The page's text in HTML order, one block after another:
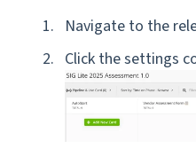
Navigate to the
Click the settings